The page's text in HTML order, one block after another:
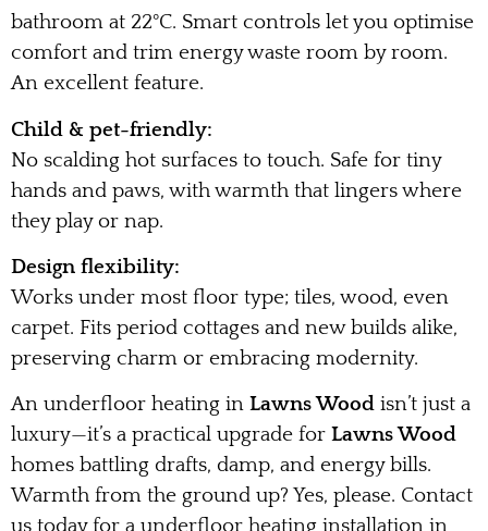
bathroom at 22°C. Smart controls let you optimise
comfort and trim energy waste room by room.
An excellent feature.
Child & pet-friendly:
No scalding hot surfaces to touch. Safe for tiny
hands and paws, with warmth that lingers where
they play or nap.
Design flexibility:
Works under most floor type; tiles, wood, even
carpet. Fits period cottages and new builds alike,
preserving charm or embracing modernity.
An underfloor heating in Lawns Wood isn’t just a
luxury—it’s a practical upgrade for Lawns Wood
homes battling drafts, damp, and energy bills.
Warmth from the ground up? Yes, please. Contact